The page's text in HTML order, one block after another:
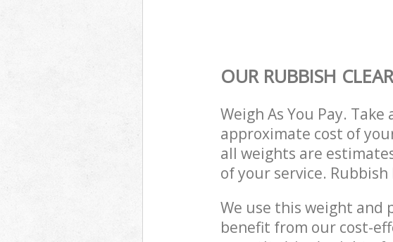
OUR RUBBISH
Weigh As You Pay.
approximate cost of
all weights are
of your service.
We use this weight and
benefit from our cost-